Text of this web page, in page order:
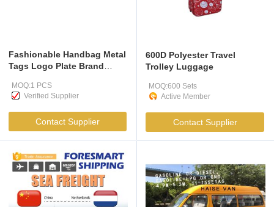
Fashionable Handbag Metal
Tags Logo Plate Brand
Hardware
MOQ:1 PCS
Verified Supplier
Contact Supplier
600D Polyester Travel
Trolley Luggage
MOQ:600 Sets
Active Member
Contact Supplier